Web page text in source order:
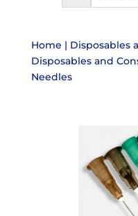
Home | Disposables
Disposables and
Needles